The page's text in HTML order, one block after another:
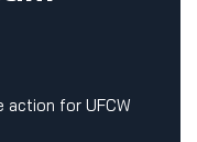
action for UFCW